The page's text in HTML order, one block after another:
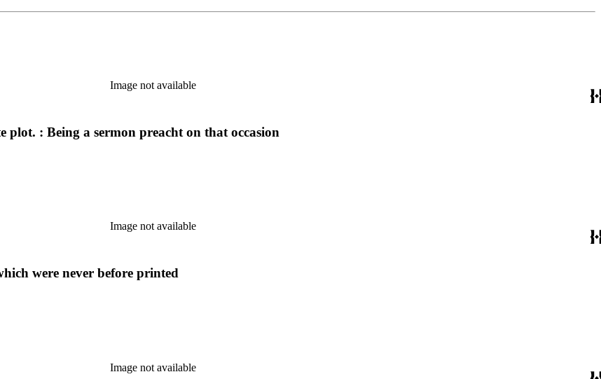
Image not available
plot. : Being a sermon preacht on that occasion
Image not available
were never before printed
Image not available